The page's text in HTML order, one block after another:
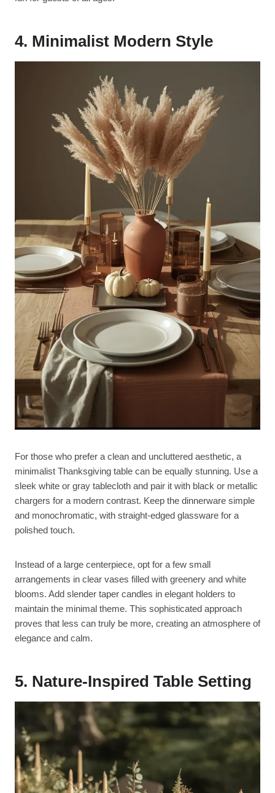
4. Minimalist Modern Style
For those who prefer a clean and uncluttered aesthetic, a
minimalist Thanksgiving table can be equally stunning. Use a
sleek white or gray tablecloth and pair it with black or metallic
chargers for a modern contrast. Keep the dinnerware simple
and monochromatic, with straight-edged glassware for a
polished touch.
Instead of a large centerpiece, opt for a few small
arrangements in clear vases filled with greenery and white
blooms. Add slender taper candles in elegant holders to
maintain the minimal theme. This sophisticated approach
proves that less can truly be more, creating an atmosphere of
elegance and calm.
5. Nature-Inspired Table Setting